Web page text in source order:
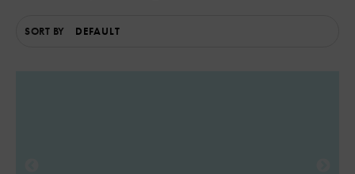
SORT BY